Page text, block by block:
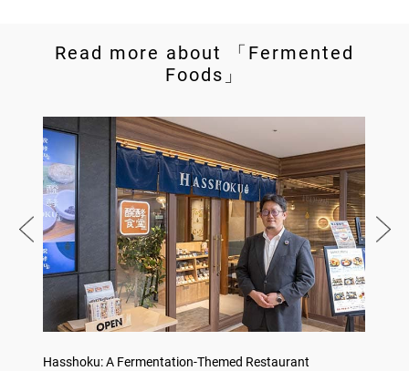
Read more about 「Fermented
Foods」
Hasshoku: A Fermentation-Themed Restaurant